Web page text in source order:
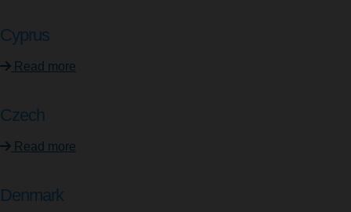
Cyprus
Read more
Czech
Read more
Denmark